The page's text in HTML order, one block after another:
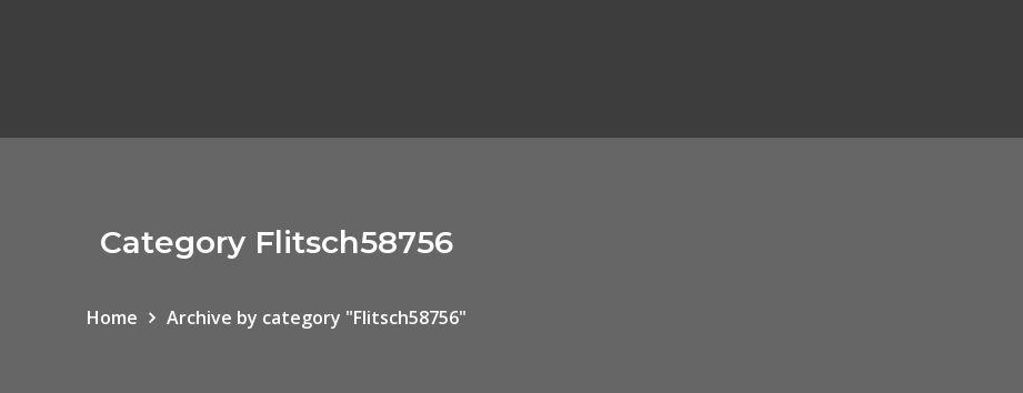
Category Flitsch58756
Home Archive by category "Flitsch58756"